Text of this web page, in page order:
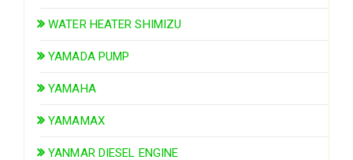
WATER HEATER SHIMIZU
YAMADA PUMP
YAMAHA
YAMAMAX
YANMAR DIESEL ENGINE